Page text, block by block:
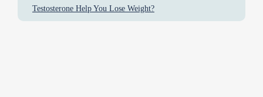
Testosterone Help You Lose Weight?